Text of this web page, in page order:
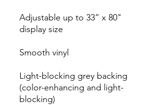
Adjustable up to 33” x 80"
display size
Smooth vinyl
Light-blocking grey backing
(color-enhancing and light-
blocking)